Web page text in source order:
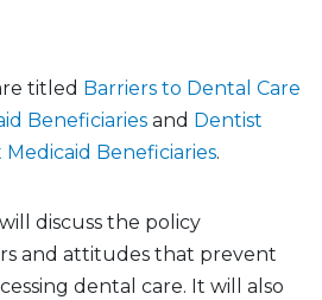
titled Barriers to Dental Care
Beneficiaries and Dentist
Beneficiaries.
discuss the policy
and attitudes that prevent
dental care. It will also